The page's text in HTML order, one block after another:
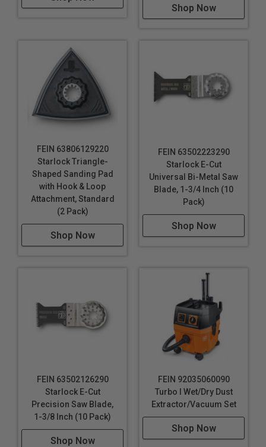
Shop Now
FEIN 63806129220
Starlock Triangle-
Shaped Sanding Pad
with Hook & Loop
Attachment, Standard
(2 Pack)
Shop Now
FEIN 63502223290
Starlock E-Cut
Universal Bi-Metal Saw
Blade, 1-3/4 Inch (10
Pack)
Shop Now
FEIN 63502126290
Starlock E-Cut
Precision Saw Blade,
1-3/8 Inch (10 Pack)
Shop Now
FEIN 92035060090
Turbo I Wet/Dry Dust
Extractor/Vacuum Set
Shop Now